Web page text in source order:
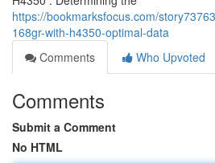
https://bookmarksfocus.com/
168gr-with-h4350-optimal-data
Comments
Who Upvoted
Comments
Submit a Comment
No HTML